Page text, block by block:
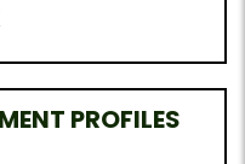
PROFILES